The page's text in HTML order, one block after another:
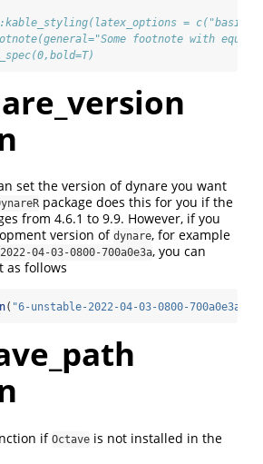
=
footnote with
set the version of dynare you want
package does this for you if the
from 4.6.1 to 9.9. However, if you
version of dynare, for example
04-03-0800-700a0e3a, you can
as follows
( "6-unstable-2022-04-03-0800-700a0e3a"
if Octave is not installed in the